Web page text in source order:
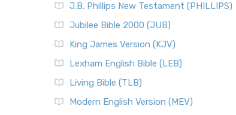
J.B. Phillips New Testament (PHILLIPS)
Jubilee Bible 2000 (JUB)
King James Version (KJV)
Lexham English Bible (LEB)
Living Bible (TLB)
Modern English Version (MEV)